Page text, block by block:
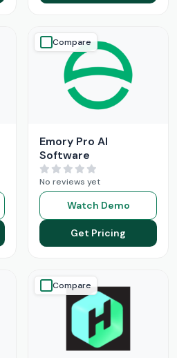
Compare
Emory Pro AI
Software
No reviews yet
Watch Demo
Get Pricing
Compare